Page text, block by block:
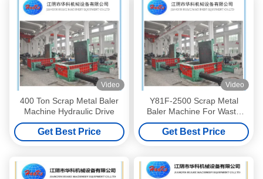
Video
400 Ton Scrap Metal Baler
Machine Hydraulic Drive
Get Best Price
Video
Y81F-2500 Scrap Metal
Baler Machine For Waste
Copper Aluminium
Get Best Price